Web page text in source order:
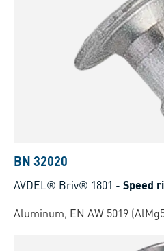
BN 32020
AVDEL® Briv® 1801 - Speed
Aluminum, EN AW 5019